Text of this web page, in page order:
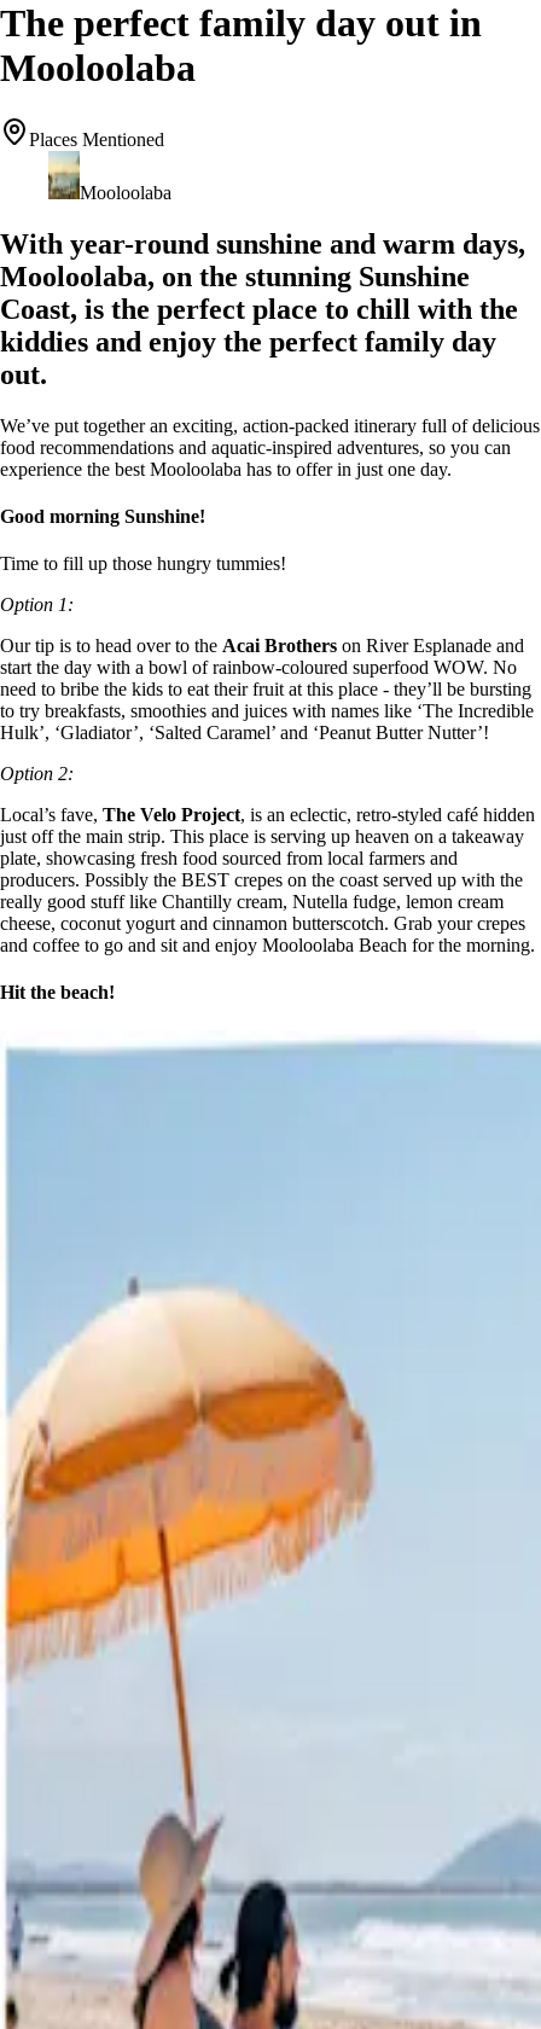
The perfect family day out in
Mooloolaba
Places Mentioned
Mooloolaba
With year-round sunshine and warm days,
Mooloolaba, on the stunning Sunshine
Coast, is the perfect place to chill with the
kiddies and enjoy the perfect family day
out.
We’ve put together an exciting, action-packed itinerary full of delicious
food recommendations and aquatic-inspired adventures, so you can
experience the best Mooloolaba has to offer in just one day.
Good morning Sunshine!
Time to fill up those hungry tummies!
Option 1:
Our tip is to head over to the Acai Brothers on River Esplanade and
start the day with a bowl of rainbow-coloured superfood WOW. No
need to bribe the kids to eat their fruit at this place - they’ll be bursting
to try breakfasts, smoothies and juices with names like ‘The Incredible
Hulk’, ‘Gladiator’, ‘Salted Caramel’ and ‘Peanut Butter Nutter’!
Option 2:
Local’s fave, The Velo Project, is an eclectic, retro-styled café hidden
just off the main strip. This place is serving up heaven on a takeaway
plate, showcasing fresh food sourced from local farmers and
producers. Possibly the BEST crepes on the coast served up with the
really good stuff like Chantilly cream, Nutella fudge, lemon cream
cheese, coconut yogurt and cinnamon butterscotch. Grab your crepes
and coffee to go and sit and enjoy Mooloolaba Beach for the morning.
Hit the beach!